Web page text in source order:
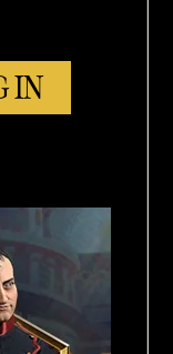
IN